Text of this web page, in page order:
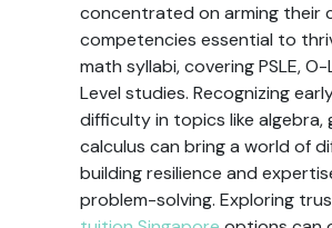
concentrated on arming their
competencies essential to
math syllabi, covering PSLE,
Level studies. Recognizing
difficulty in topics like algebra,
calculus can bring a world of
building resilience and
problem-solving. Exploring